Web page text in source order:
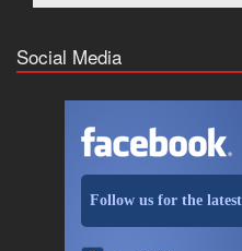
Social Media
Follow us for the